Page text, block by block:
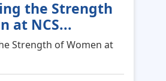
the Strength
at NCS...
Strength of Women at